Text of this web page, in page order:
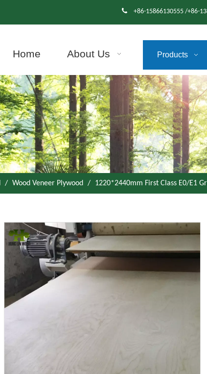
 +86-15866130555 /+86-
Home About Us Products
/ Wood Veneer Plywood / 1220*2440mm First Class E0/E1